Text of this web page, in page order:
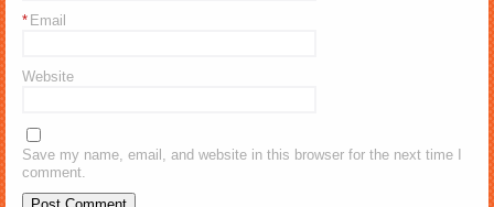
Email
*
Website
Save my name, email, and website in this browser for the next time I
comment.